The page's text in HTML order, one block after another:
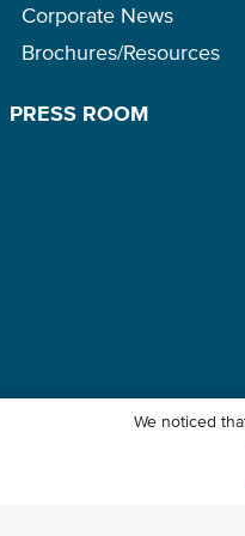
Corporate News
Brochures/Resources
PRESS ROOM
We noticed